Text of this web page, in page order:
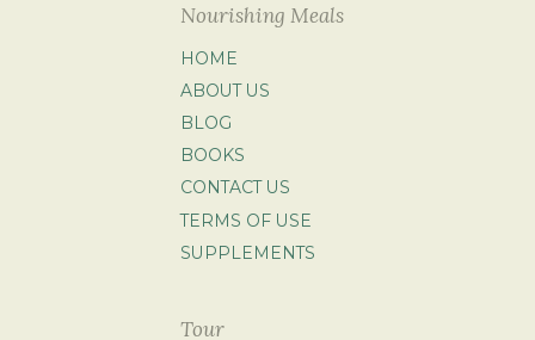
Nourishing Meals
HOME
ABOUT US
BLOG
BOOKS
CONTACT US
TERMS OF USE
SUPPLEMENTS
Tour